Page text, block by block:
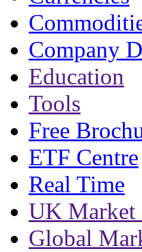
Company
Education
Tools
Free
ETF Centre
Real Time
UK Market
Global